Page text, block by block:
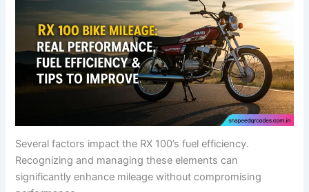
Several factors impact the RX 100’s fuel efficiency.
Recognizing and managing these elements can
significantly enhance mileage without compromising